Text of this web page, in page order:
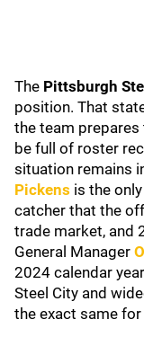
The Pittsburgh
position. That
the team prepares
be full of roster
situation remains
Pickens is the
catcher that the
trade market, and
General Manager
2024 calendar
Steel City and
the exact same